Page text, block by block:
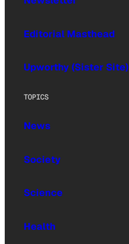
Editorial Masthead
Upworthy (Sister Site)
TOPICS
News
Society
Science
Health